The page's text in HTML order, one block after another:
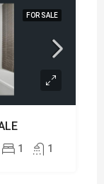
FOR SALE
1 1